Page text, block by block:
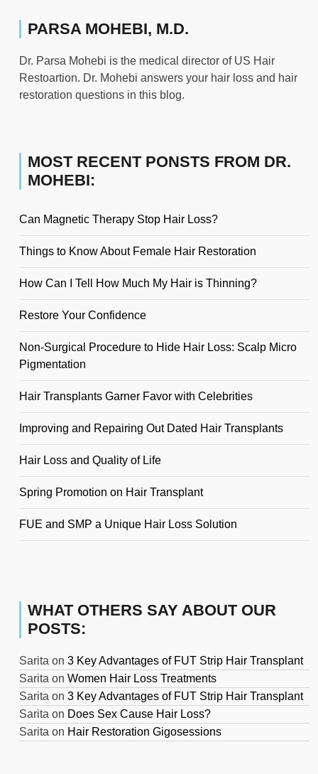
PARSA MOHEBI, M.D.
Dr. Parsa Mohebi is the medical director of US Hair
Restoartion. Dr. Mohebi answers your hair loss and hair
restoration questions in this blog.
MOST RECENT PONSTS FROM DR.
MOHEBI:
Can Magnetic Therapy Stop Hair Loss?
Things to Know About Female Hair Restoration
How Can I Tell How Much My Hair is Thinning?
Restore Your Confidence
Non-Surgical Procedure to Hide Hair Loss: Scalp Micro
Pigmentation
Hair Transplants Garner Favor with Celebrities
Improving and Repairing Out Dated Hair Transplants
Hair Loss and Quality of Life
Spring Promotion on Hair Transplant
FUE and SMP a Unique Hair Loss Solution
WHAT OTHERS SAY ABOUT OUR
POSTS:
Sarita on 3 Key Advantages of FUT Strip Hair Transplant
Sarita on Women Hair Loss Treatments
Sarita on 3 Key Advantages of FUT Strip Hair Transplant
Sarita on Does Sex Cause Hair Loss?
Sarita on Hair Restoration Gigosessions